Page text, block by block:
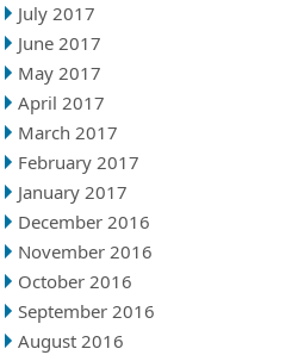
July 2017
June 2017
May 2017
April 2017
March 2017
February 2017
January 2017
December 2016
November 2016
October 2016
September 2016
August 2016